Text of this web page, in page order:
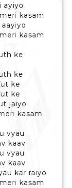
ayiyo
kasam
kasam
ke
ke
ke
ke
jaiyo
kasam
vyau
kaav
vyau
kaav
kar raiyo
kasam